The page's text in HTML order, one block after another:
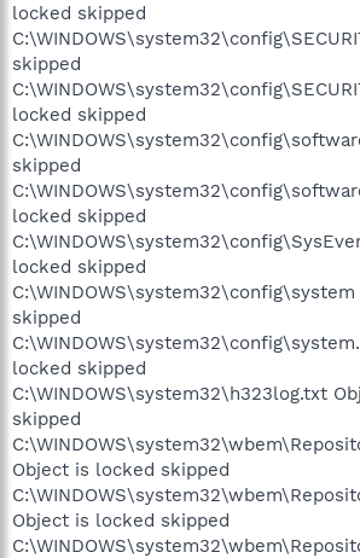
locked skipped
skipped
locked skipped
skipped
locked skipped
locked skipped
skipped
locked skipped
C:\WINDOWS\system32\h323log.txt
skipped
Object is locked skipped
Object is locked skipped